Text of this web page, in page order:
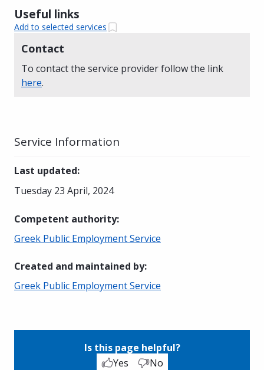
Useful links
Add to selected services
Contact
To contact the service provider follow the link
here.
Service Information
Last updated:
Tuesday 23 April, 2024
Competent authority:
Greek Public Employment Service
Created and maintained by:
Greek Public Employment Service
Is this page helpful?
Yes
No